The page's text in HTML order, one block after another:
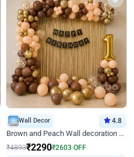
Wall Decor 4.8
Brown and Peach Wall decoration for Birthday First Birthday
₹4893₹2290₹2603 OFF